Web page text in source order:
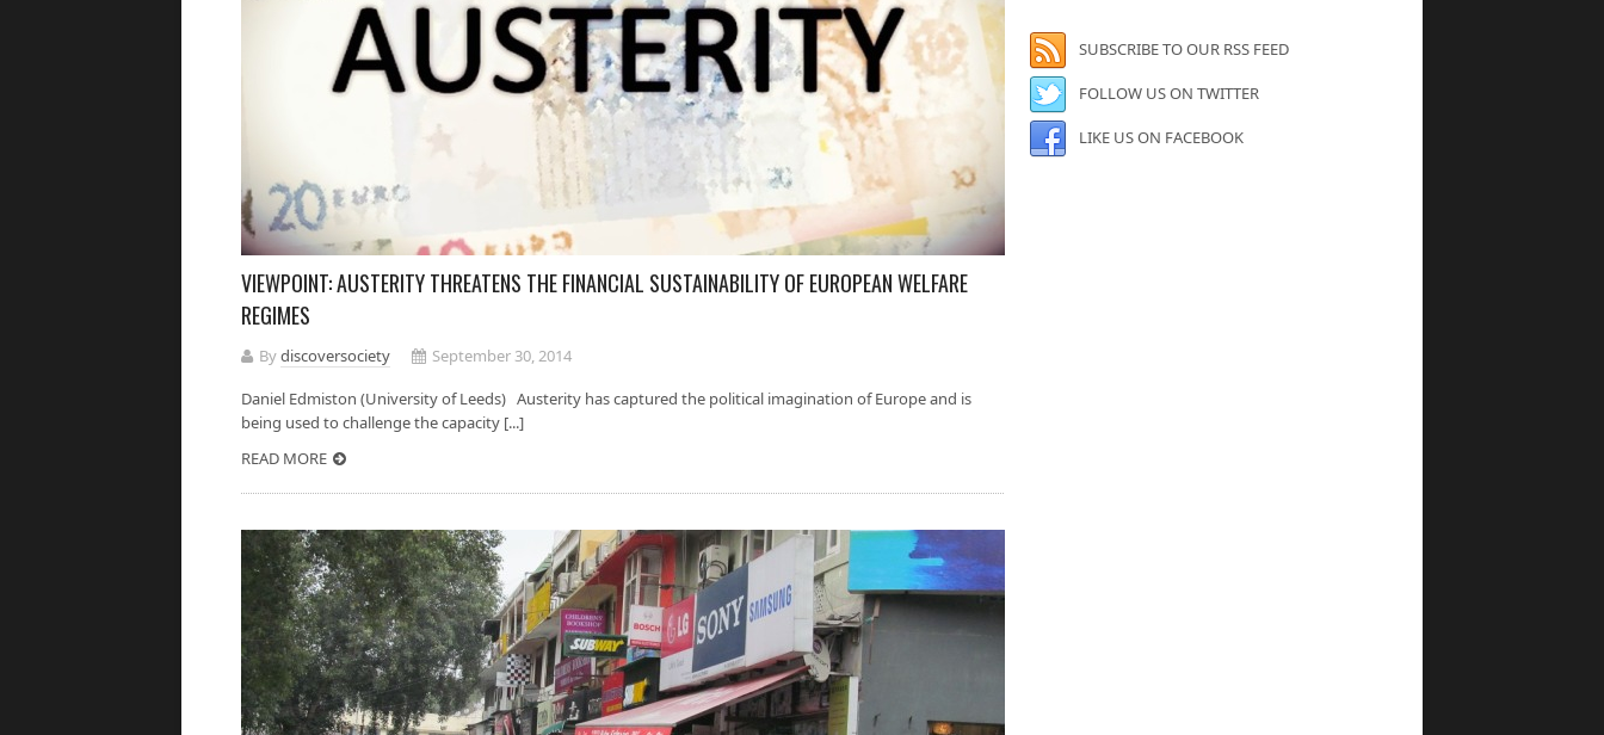
VIEWPOINT: AUSTERITY THREATENS THE FINANCIAL SUSTAINABILITY OF EUROPEAN WELFARE
REGIMES
Bydiscoversociety
September 30, 2014
Daniel Edmiston (University of Leeds) Austerity has captured the political imagination of Europe and is
being used to challenge the capacity [...]
READ MORE
SUBSCRIBE TO OUR RSS FEED
FOLLOW US ON TWITTER
LIKE US ON FACEBOOK